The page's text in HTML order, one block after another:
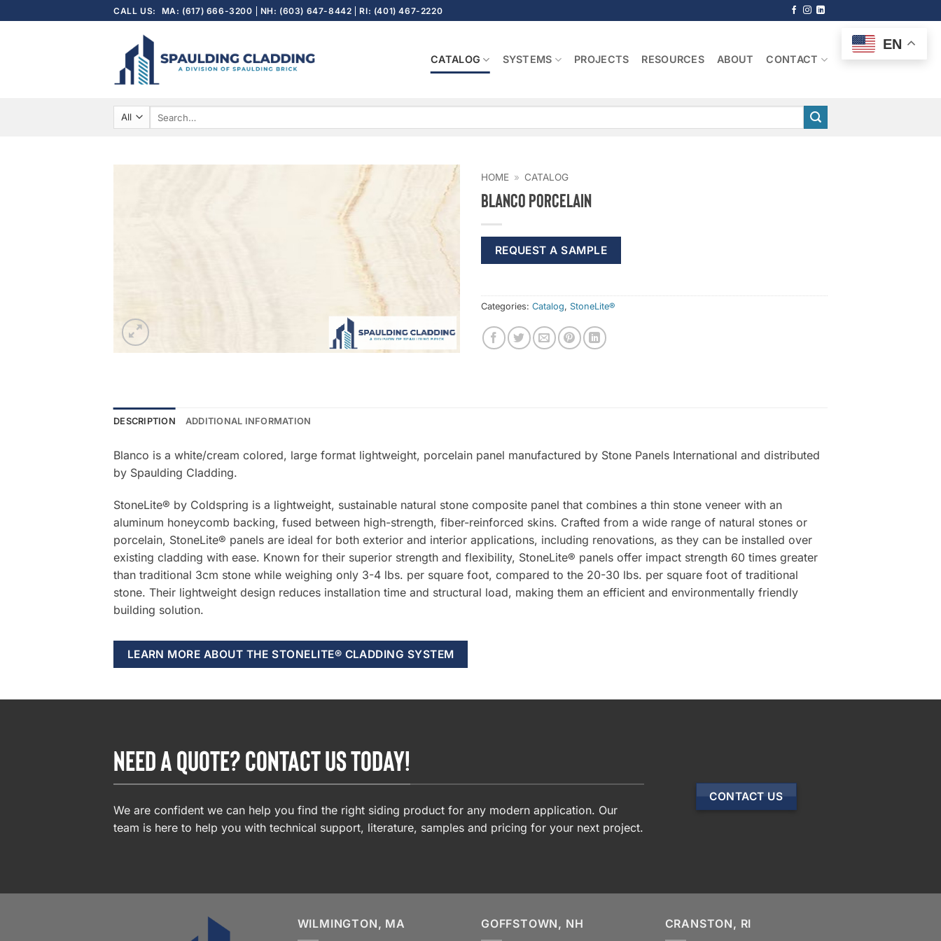
to
CALL US: MA: (617) 666-3200 NH: (603) 647-8442 RI: (401) 467-2220
CATALOG SYSTEMS PROJECTS RESOURCES ABOUT CONTACT
HOME » CATALOG
Blanco Porcelain
REQUEST A SAMPLE
Categories: Catalog, StoneLite®
DESCRIPTION ADDITIONAL INFORMATION
Blanco is a white/cream colored, large format lightweight, porcelain panel manufactured by Stone Panels International and distributed
by Spaulding Cladding.
StoneLite® by Coldspring is a lightweight, sustainable natural stone composite panel that combines a thin stone veneer with an
aluminum honeycomb backing, fused between high-strength, fiber-reinforced skins. Crafted from a wide range of natural stones or
porcelain, StoneLite® panels are ideal for both exterior and interior applications, including renovations, as they can be installed over
existing cladding with ease. Known for their superior strength and flexibility, StoneLite® panels offer impact strength 60 times greater
than traditional 3cm stone while weighing only 3-4 lbs. per square foot, compared to the 20-30 lbs. per square foot of traditional
stone. Their lightweight design reduces installation time and structural load, making them an efficient and environmentally friendly
building solution.
LEARN MORE ABOUT THE STONELITE® CLADDING SYSTEM
NEED A QUOTE? CONTACT US TODAY!
We are confident we can help you find the right siding product for any modern application. Our
team is here to help you with technical support, literature, samples and pricing for your next project.
CONTACT US
WILMINGTON, MA GOFFSTOWN, NH CRANSTON, RI
EN